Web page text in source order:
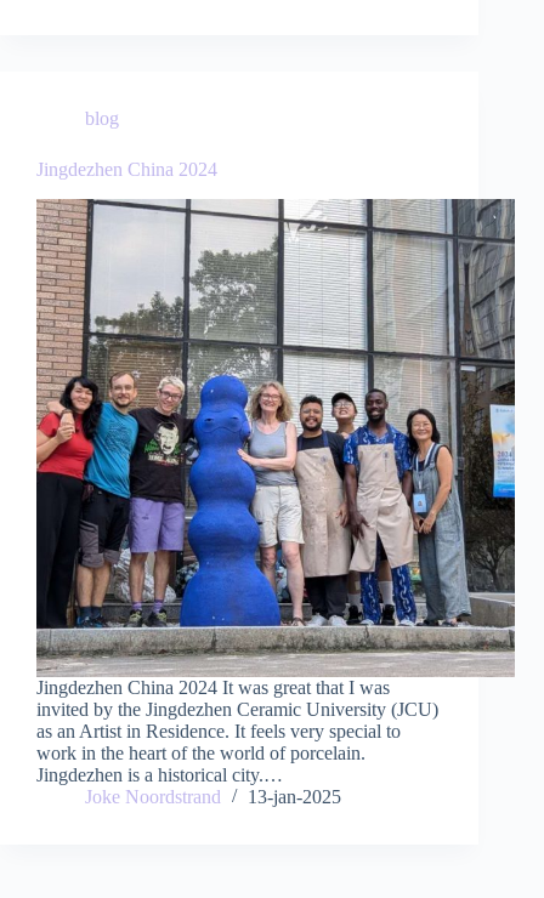
blog
Jingdezhen China 2024
Jingdezhen China 2024 It was great that I was
invited by the Jingdezhen Ceramic University (JCU)
as an Artist in Residence. It feels very special to
work in the heart of the world of porcelain.
Jingdezhen is a historical city.…
Joke Noordstrand
13-jan-2025